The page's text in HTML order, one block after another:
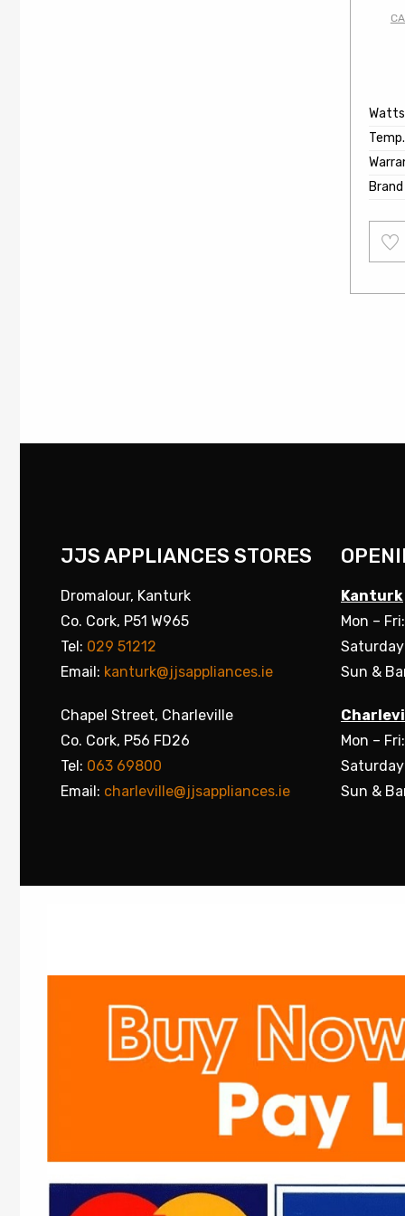
Watts
Temp.
Brand
to
JJS APPLIANCES STORES
Dromalour, Kanturk
Co. Cork, P51 W965
Tel: 029 51212
Email: kanturk@jjsappliances.ie
Chapel Street, Charleville
Co. Cork, P56 FD26
Tel: 063 69800
Email: charleville@jjsappliances.ie
Kanturk
Mon –
Sun &
Mon –
Sun &